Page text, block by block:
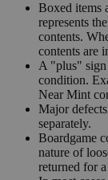
Boxed items
represents
contents.
contents are
A "plus" sign
condition.
Near Mint
Major
separately.
Boardgame
nature of
returned for